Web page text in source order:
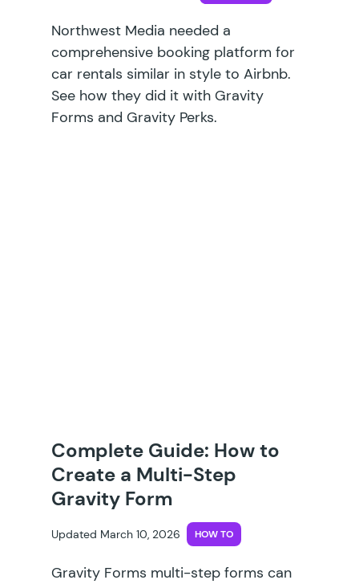
Northwest Media needed a
comprehensive booking platform for
car rentals similar in style to Airbnb.
See how they did it with Gravity
Forms and Gravity Perks.
Complete Guide: How to
Create a Multi-Step
Gravity Form
Updated March 10, 2026 HOW TO
Gravity Forms multi-step forms can